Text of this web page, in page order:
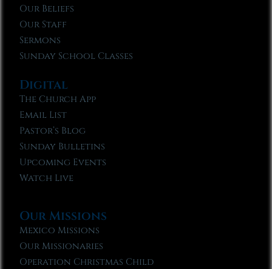
Our Beliefs
Our Staff
Sermons
Sunday School Classes
Digital
The Church App
Email List
Pastor’s Blog
Sunday Bulletins
Upcoming Events
Watch Live
Our Missions
Mexico Missions
Our Missionaries
Operation Christmas Child